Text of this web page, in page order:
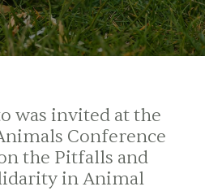
was invited at the
Conference
the Pitfalls and
in Animal